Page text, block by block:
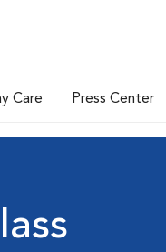
Care Press Center